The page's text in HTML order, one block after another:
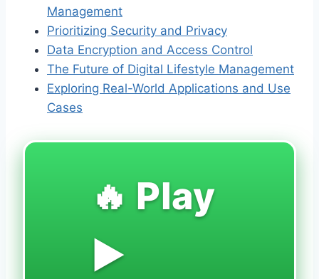
Management
Prioritizing Security and Privacy
Data Encryption and Access Control
The Future of Digital Lifestyle Management
Exploring Real-World Applications and Use
Cases
🔥 Play
▶️